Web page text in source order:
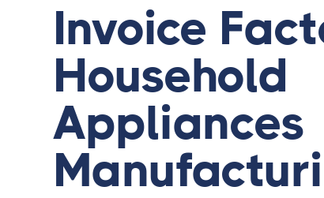
Invoice
Household
Appliances